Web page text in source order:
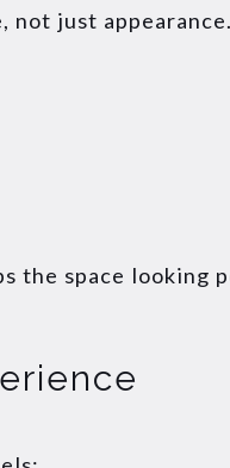
not just
the space looking